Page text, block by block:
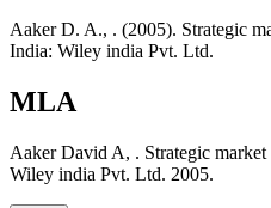
Aaker D. A., . (2005). Strategic
India: Wiley india Pvt. Ltd.
MLA
Aaker David A, . Strategic
Wiley india Pvt. Ltd. 2005.